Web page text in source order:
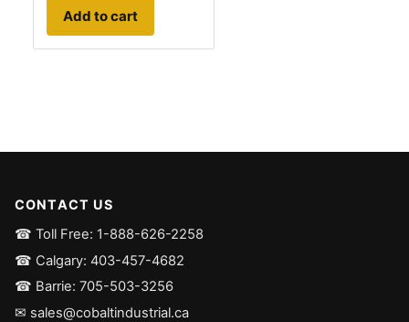
Add to cart
CONTACT US
☎ Toll Free: 1-888-626-2258
☎ Calgary: 403-457-4682
☎ Barrie: 705-503-3256
✉ sales@cobaltindustrial.ca